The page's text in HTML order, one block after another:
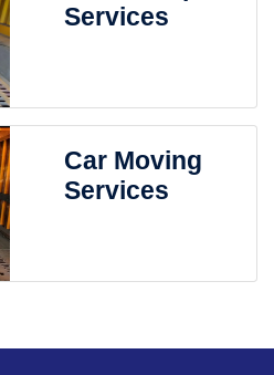
Services
Car Moving
Services